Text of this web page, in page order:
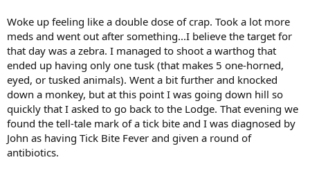
Woke up feeling like a double dose of crap. Took a lot more
meds and went out after something...I believe the target for
that day was a zebra. I managed to shoot a warthog that
ended up having only one tusk (that makes 5 one-horned,
eyed, or tusked animals). Went a bit further and knocked
down a monkey, but at this point I was going down hill so
quickly that I asked to go back to the Lodge. That evening we
found the tell-tale mark of a tick bite and I was diagnosed by
John as having Tick Bite Fever and given a round of
antibiotics.